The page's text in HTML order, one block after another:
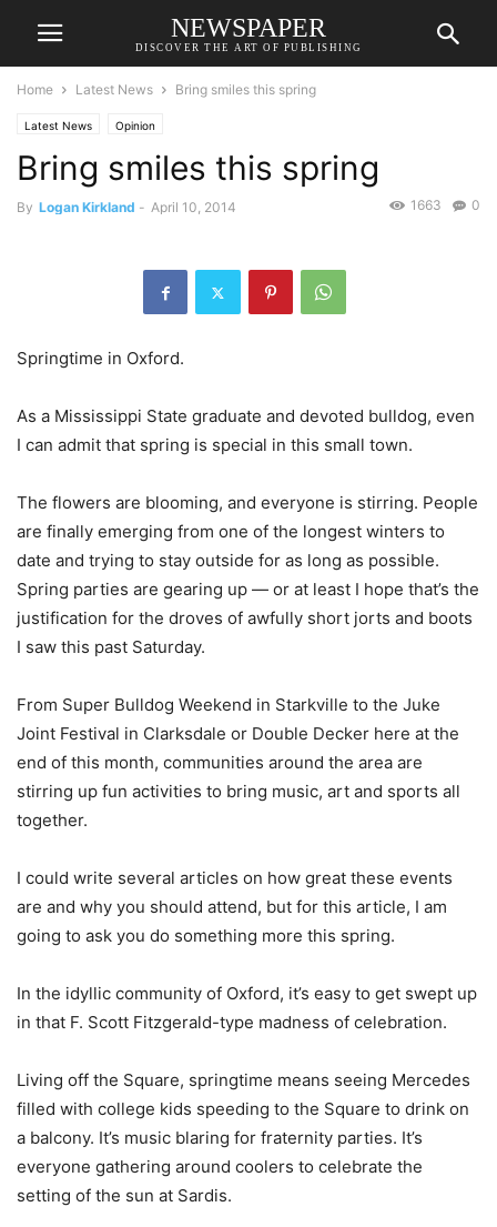
NEWSPAPER
DISCOVER THE ART OF PUBLISHING
Home Latest News Bring smiles this spring
Latest News Opinion
Bring smiles this spring
By Logan Kirkland - April 10, 2014 0
1663
Springtime in Oxford.
As a Mississippi State graduate and devoted bulldog, even
I can admit that spring is special in this small town.
The flowers are blooming, and everyone is stirring. People
are finally emerging from one of the longest winters to
date and trying to stay outside for as long as possible.
Spring parties are gearing up — or at least I hope that’s the
justification for the droves of awfully short jorts and boots
I saw this past Saturday.
From Super Bulldog Weekend in Starkville to the Juke
Joint Festival in Clarksdale or Double Decker here at the
end of this month, communities around the area are
stirring up fun activities to bring music, art and sports all
together.
I could write several articles on how great these events
are and why you should attend, but for this article, I am
going to ask you do something more this spring.
In the idyllic community of Oxford, it’s easy to get swept up
in that F. Scott Fitzgerald-type madness of celebration.
Living off the Square, springtime means seeing Mercedes
filled with college kids speeding to the Square to drink on
a balcony. It’s music blaring for fraternity parties. It’s
everyone gathering around coolers to celebrate the
setting of the sun at Sardis.